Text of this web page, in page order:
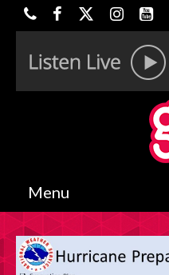
Menu
HOME
ON-AIR